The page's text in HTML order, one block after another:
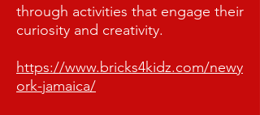
through activities that engage their
curiosity and creativity.
https://www.bricks4kidz.com/newy
ork-jamaica/